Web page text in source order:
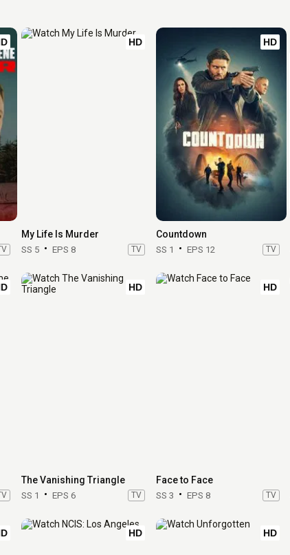
HD
My Life Is Murder
SS 5 EPS 8 TV
HD
Countdown
SS 1 EPS 12 TV
HD
The Vanishing Triangle
SS 1 EPS 6 TV
HD
Face to Face
SS 3 EPS 8 TV
HD HD